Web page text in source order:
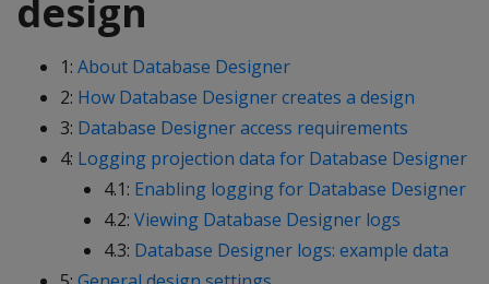
design
1: About Database Designer
2: How Database Designer creates a design
3: Database Designer access requirements
4: Logging projection data for Database Designer
4.1: Enabling logging for Database Designer
4.2: Viewing Database Designer logs
4.3: Database Designer logs: example data